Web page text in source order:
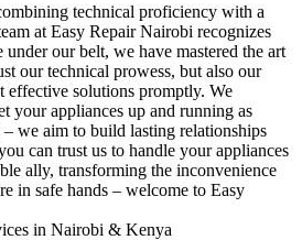
technical proficiency with a
at Easy Repair Nairobi recognizes
our belt, we have mastered the art
our technical prowess, but also our
effective solutions promptly. We
your appliances up and running as
we aim to build lasting relationships
can trust us to handle your appliances
ally, transforming the inconvenience
in safe hands – welcome to Easy